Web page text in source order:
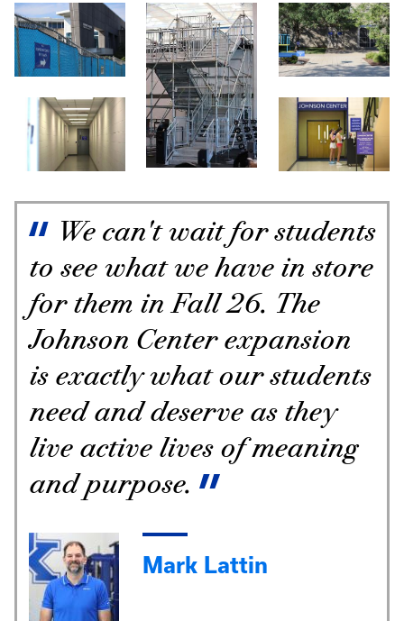
We can't wait for students
to see what we have in store
for them in Fall 26. The
Johnson Center expansion
is exactly what our students
need and deserve as they
live active lives of meaning
and purpose.
Mark Lattin